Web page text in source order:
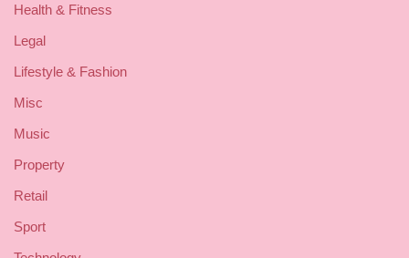
Health & Fitness
Legal
Lifestyle & Fashion
Misc
Music
Property
Retail
Sport